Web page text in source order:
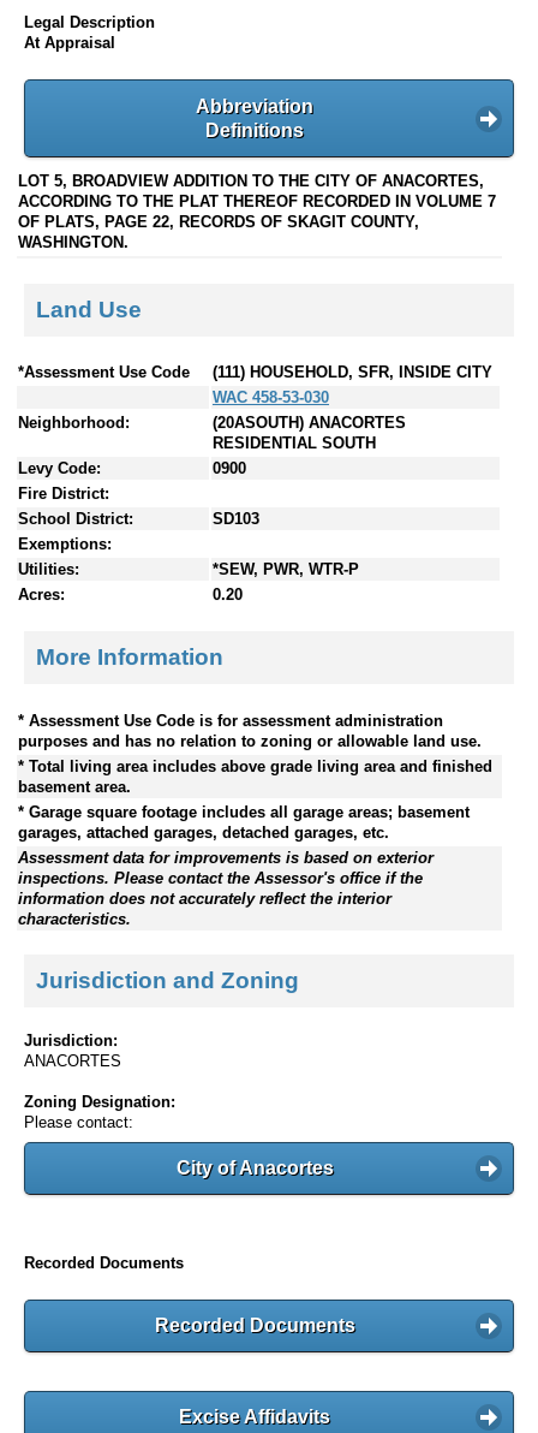
Legal Description
At Appraisal
Abbreviation
Definitions
LOT 5, BROADVIEW ADDITION TO THE CITY OF ANACORTES,
ACCORDING TO THE PLAT THEREOF RECORDED IN VOLUME 7
OF PLATS, PAGE 22, RECORDS OF SKAGIT COUNTY,
WASHINGTON.
Land Use
*Assessment Use Code
(111) HOUSEHOLD, SFR, INSIDE CITY
WAC 458-53-030
Neighborhood:
(20ASOUTH) ANACORTES
RESIDENTIAL SOUTH
Levy Code:
0900
Fire District:
School District:
SD103
Exemptions:
Utilities:
*SEW, PWR, WTR-P
Acres:
0.20
More Information
* Assessment Use Code is for assessment administration
purposes and has no relation to zoning or allowable land use.
* Total living area includes above grade living area and finished
basement area.
* Garage square footage includes all garage areas; basement
garages, attached garages, detached garages, etc.
Assessment data for improvements is based on exterior
inspections. Please contact the Assessor's office if the
information does not accurately reflect the interior
characteristics.
Jurisdiction and Zoning
Jurisdiction:
ANACORTES
Zoning Designation:
Please contact:
City of Anacortes
Recorded Documents
Recorded Documents
Excise Affidavits